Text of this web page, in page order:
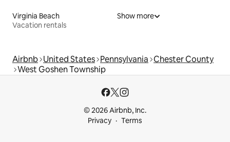
Virginia Beach
Vacation rentals
Show more
Airbnb United States Pennsylvania Chester County
West Goshen Township
© 2026 Airbnb, Inc.
Privacy
Terms